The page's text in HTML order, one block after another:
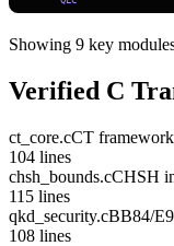
Showing 9 key
Verified C
ct_core.cCT
104 lines
chsh_bounds.cCHSH
115 lines
qkd_security.cBB84/
108 lines